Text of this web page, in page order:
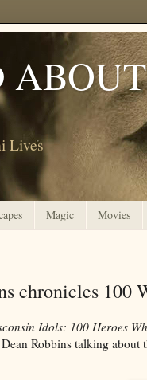
Lives
Magic Movies
chronicles 100
Idols: 100 Heroes
Robbins talking about